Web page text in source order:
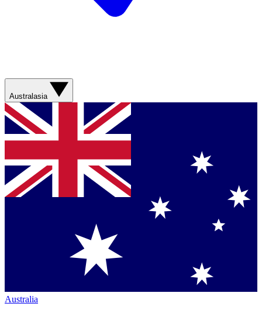
Australasia
Australia